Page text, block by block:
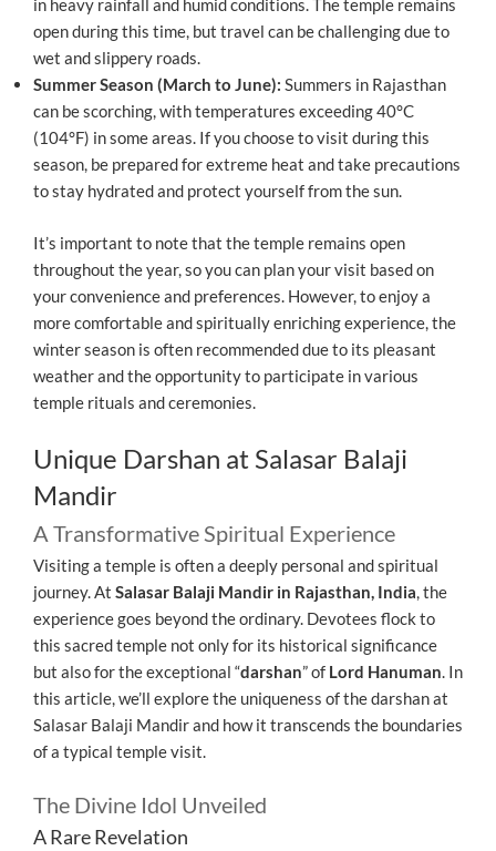
in heavy rainfall and humid conditions. The temple remains
open during this time, but travel can be challenging due to
wet and slippery roads.
Summer Season (March to June): Summers in Rajasthan
can be scorching, with temperatures exceeding 40°C
(104°F) in some areas. If you choose to visit during this
season, be prepared for extreme heat and take precautions
to stay hydrated and protect yourself from the sun.
It’s important to note that the temple remains open
throughout the year, so you can plan your visit based on
your convenience and preferences. However, to enjoy a
more comfortable and spiritually enriching experience, the
winter season is often recommended due to its pleasant
weather and the opportunity to participate in various
temple rituals and ceremonies.
Unique Darshan at Salasar Balaji
Mandir
A Transformative Spiritual Experience
Visiting a temple is often a deeply personal and spiritual
journey. At Salasar Balaji Mandir in Rajasthan, India, the
experience goes beyond the ordinary. Devotees flock to
this sacred temple not only for its historical significance
but also for the exceptional “darshan” of Lord Hanuman. In
this article, we’ll explore the uniqueness of the darshan at
Salasar Balaji Mandir and how it transcends the boundaries
of a typical temple visit.
The Divine Idol Unveiled
A Rare Revelation